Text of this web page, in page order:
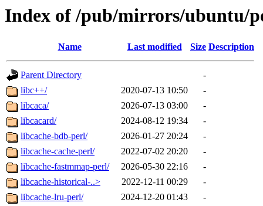
Index of /pub/mirrors/ubuntu/
Name Last modified Size Description
Parent Directory
-
libc++/
2020-07-13 10:50
-
libcaca/
2026-07-13 03:00
-
libcacard/
2024-08-12 19:34
-
libcache-bdb-perl/
2026-01-27 20:24
-
libcache-cache-perl/
2022-07-02 20:20
-
libcache-fastmmap-perl/
2026-05-30 22:16
-
libcache-historical-..>
2022-12-11 00:29
-
libcache-lru-perl/
2024-12-20 01:43
-